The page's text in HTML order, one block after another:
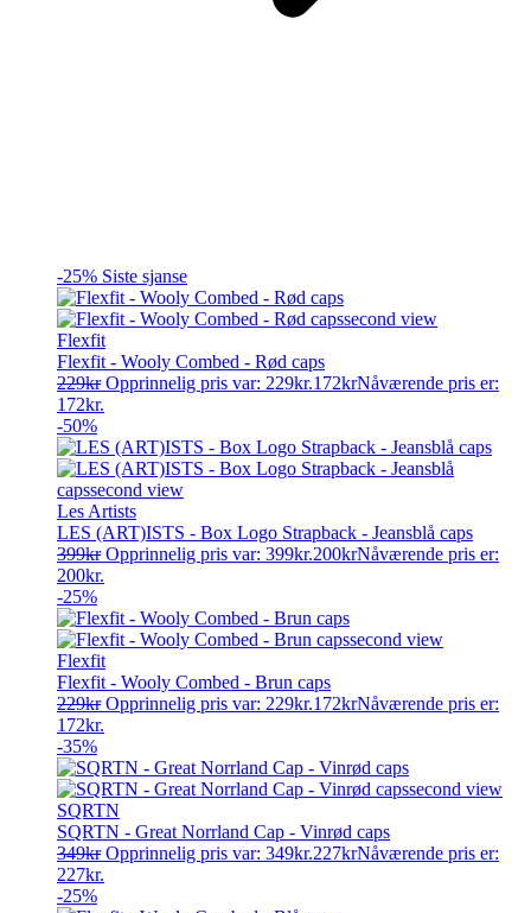
-25% Siste sjanse
Flexfit
Flexfit - Wooly Combed - Rød caps
229kr Opprinnelig pris var: 229kr.172krNåværende pris er:
172kr.
-50%
Les Artists
LES (ART)ISTS - Box Logo Strapback - Jeansblå caps
399kr Opprinnelig pris var: 399kr.200krNåværende pris er:
200kr.
-25%
Flexfit
Flexfit - Wooly Combed - Brun caps
229kr Opprinnelig pris var: 229kr.172krNåværende pris er:
172kr.
-35%
SQRTN
SQRTN - Great Norrland Cap - Vinrød caps
349kr Opprinnelig pris var: 349kr.227krNåværende pris er:
227kr.
-25%